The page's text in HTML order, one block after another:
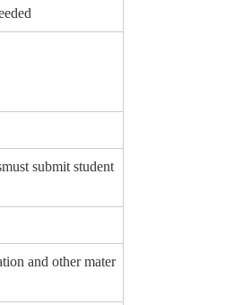
submit student
and other mater